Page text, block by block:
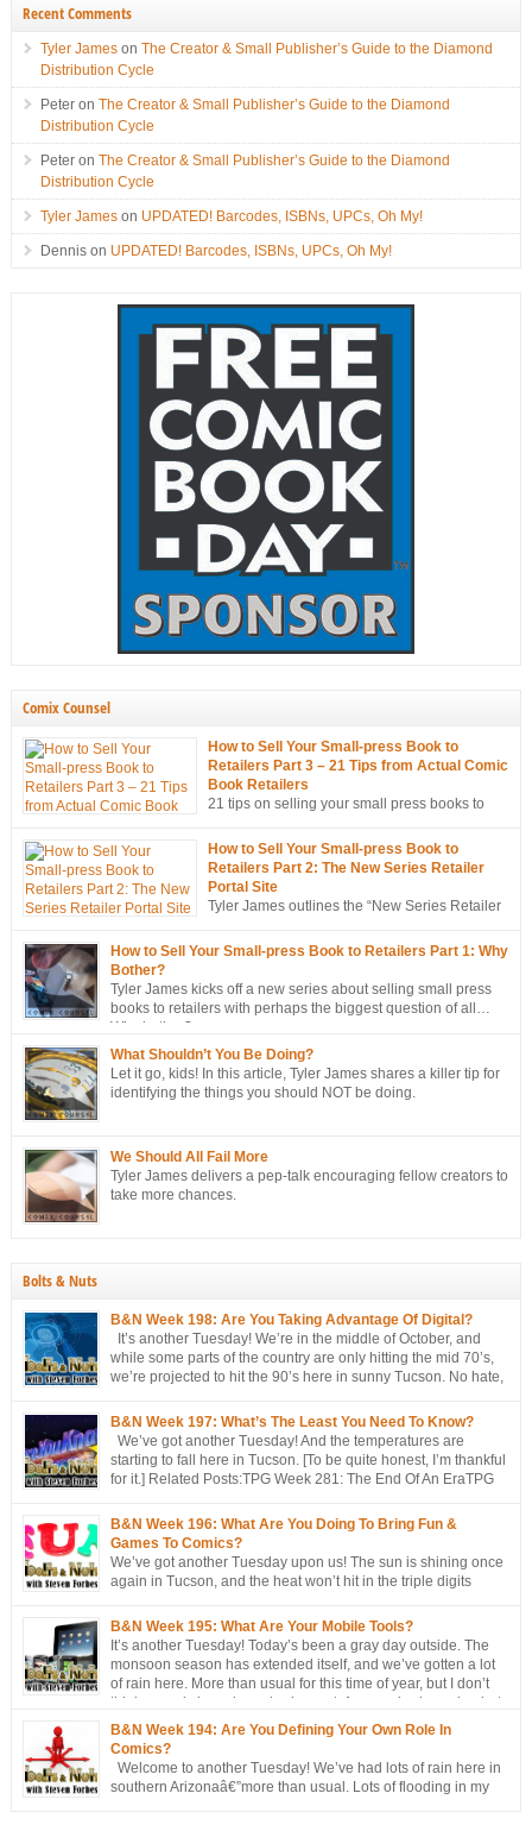
Recent Comments
Tyler Jameson The Creator & Small Publisher’s Guide to the Diamond
Distribution Cycle
Peteron The Creator & Small Publisher’s Guide to the Diamond
Distribution Cycle
Peteron The Creator & Small Publisher’s Guide to the Diamond
Distribution Cycle
Tyler Jameson UPDATED! Barcodes, ISBNs, UPCs, Oh My!
Dennison UPDATED! Barcodes, ISBNs, UPCs, Oh My!
Comix Counsel
How to Sell Your Small-press Book to
Retailers Part 3 – 21 Tips from Actual Comic
Book Retailers
21 tips on selling your small press books to
themselves!
How to Sell Your Small-press Book to
Retailers Part 2: The New Series Retailer
Portal Site
Tyler James outlines the “New Series Retailer
ongoing campaign to strategically sell more books to retailers.
How to Sell Your Small-press Book to Retailers Part 1: Why
Bother?
Tyler James kicks off a new series about selling small press
books to retailers with perhaps the biggest question of all…
Why bother?
What Shouldn’t You Be Doing?
Let it go, kids! In this article, Tyler James shares a killer tip for
identifying the things you should NOT be doing.
We Should All Fail More
Tyler James delivers a pep-talk encouraging fellow creators to
take more chances.
Bolts & Nuts
B&N Week 198: Are You Taking Advantage Of Digital?
It’s another Tuesday! We’re in the middle of October, and
while some parts of the country are only hitting the mid 70’s,
we’re projected to hit the 90’s here in sunny Tucson. No hate,
The End Of An EraTPG Week 279: Choose Your Own LoD!TPG: […]
B&N Week 197: What’s The Least You Need To Know?
We’ve got another Tuesday! And the temperatures are
starting to fall here in Tucson. [To be quite honest, I’m thankful
for it.] Related Posts:TPG Week 281: The End Of An EraTPG
275: More Notes Than ScriptTPG Week 273: Missed Opportunities On
Georwell
B&N Week 196: What Are You Doing To Bring Fun &
Games To Comics?
We’ve got another Tuesday upon us! The sun is shining once
again in Tucson, and the heat won’t hit in the triple digits
months, when I’m still talking about 80 degree weather ] We’ve got a short
discussion this week. This week’s […]
B&N Week 195: What Are Your Mobile Tools?
It’s another Tuesday! Today’s been a gray day outside. The
monsoon season has extended itself, and we’ve gotten a lot
of rain here. More than usual for this time of year, but I don’t
think records have been broken yet. Approached, maybe, but
not broken. Oh, well, one has: a hurricane/tropical storm has affected our
B&N Week 194: Are You Defining Your Own Role In
Comics?
Welcome to another Tuesday! We’ve had lots of rain here in
southern Arizonaâ€”more than usual. Lots of flooding in my